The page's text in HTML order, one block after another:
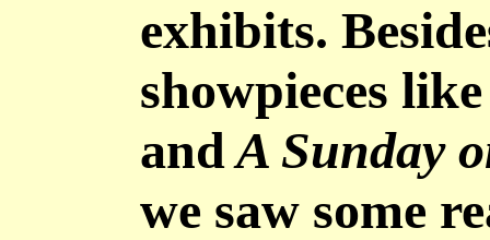
exhibits.
showpieces like
andA Sunday
we saw some